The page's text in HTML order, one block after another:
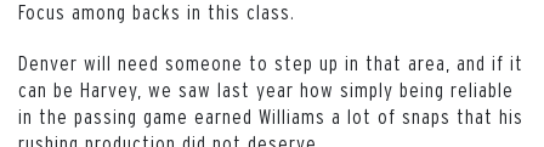
Focus among backs in this class.
Denver will need someone to step up in that area, and if it
can be Harvey, we saw last year how simply being reliable
in the passing game earned Williams a lot of snaps that his